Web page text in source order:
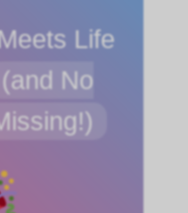
Life
(and No